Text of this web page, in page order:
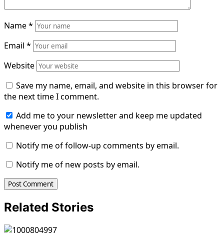
Name*
Email *
Website
Save my name, email, and website in this browser for
the next time I comment.
Add me to your newsletter and keep me updated
whenever you publish
Notify me of follow-up comments by email.
Notify me of new posts by email.
Related Stories